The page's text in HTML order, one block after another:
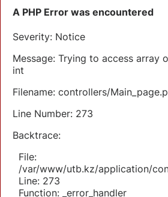
A PHP Error was encountered
Severity: Notice
Message: Trying to access array
int
Filename: controllers/
Line Number: 273
Backtrace:
File:
/var/www/utb.kz/application/
Line: 273
Function: _error_handler